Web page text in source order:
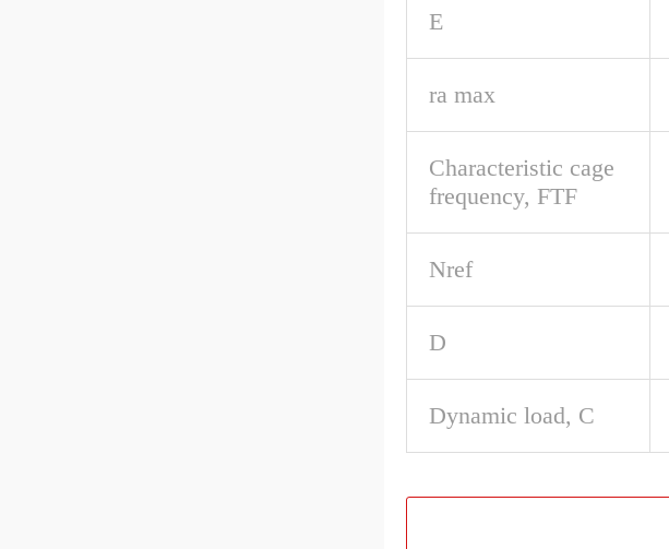
E
ra max
Characteristic cage
frequency, FTF
Nref
D
Dynamic load, C